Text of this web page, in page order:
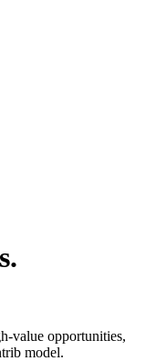
value opportunities,
model.